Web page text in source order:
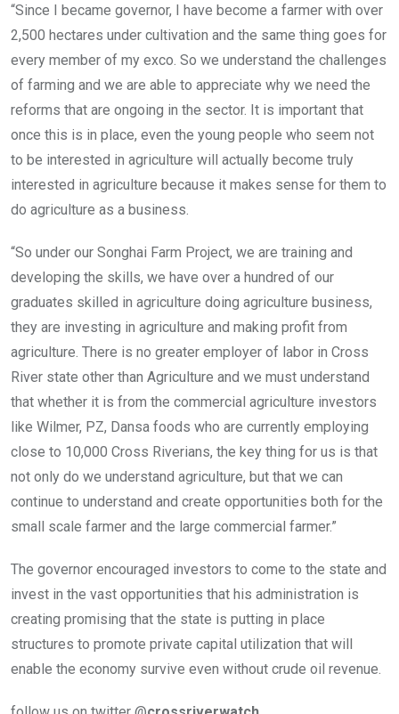
“Since I became governor, I have become a farmer with over
2,500 hectares under cultivation and the same thing goes for
every member of my exco. So we understand the challenges
of farming and we are able to appreciate why we need the
reforms that are ongoing in the sector. It is important that
once this is in place, even the young people who seem not
to be interested in agriculture will actually become truly
interested in agriculture because it makes sense for them to
do agriculture as a business.
“So under our Songhai Farm Project, we are training and
developing the skills, we have over a hundred of our
graduates skilled in agriculture doing agriculture business,
they are investing in agriculture and making profit from
agriculture. There is no greater employer of labor in Cross
River state other than Agriculture and we must understand
that whether it is from the commercial agriculture investors
like Wilmer, PZ, Dansa foods who are currently employing
close to 10,000 Cross Riverians, the key thing for us is that
not only do we understand agriculture, but that we can
continue to understand and create opportunities both for the
small scale farmer and the large commercial farmer.”
The governor encouraged investors to come to the state and
invest in the vast opportunities that his administration is
creating promising that the state is putting in place
structures to promote private capital utilization that will
enable the economy survive even without crude oil revenue.